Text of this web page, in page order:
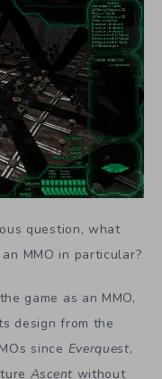
question, what
MMO in particular?
game as an MMO,
design from the
since Everquest,
Ascent without